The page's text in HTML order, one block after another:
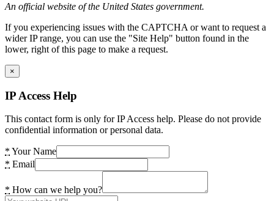
An official website of the United States government.
If you experiencing issues with the CAPTCHA or want to request a
wider IP range, you can use the "Site Help" button found in the
lower, right of this page to make a request.
×
IP Access Help
This contact form is only for IP Access help. Please do not provide
confidential information or personal data.
* Your Name
* Email
* How can we help you?